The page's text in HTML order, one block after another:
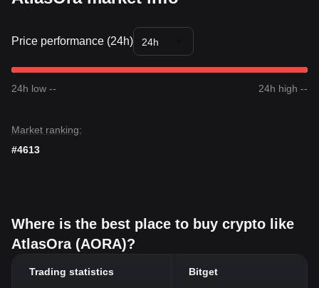
Price performance (24h) 24h
24h low -- 24h high --
Market ranking:
#4613
Where is the best place to buy crypto like
AtlasOra (AORA)?
Trading statistics Bitget